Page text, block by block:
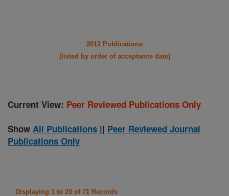
2012 Publications
(listed by order of acceptance date)
Current View: Peer Reviewed Publications Only
Show All Publications || Peer Reviewed Journal
Publications Only
Displaying 1 to 20 of 71 Records